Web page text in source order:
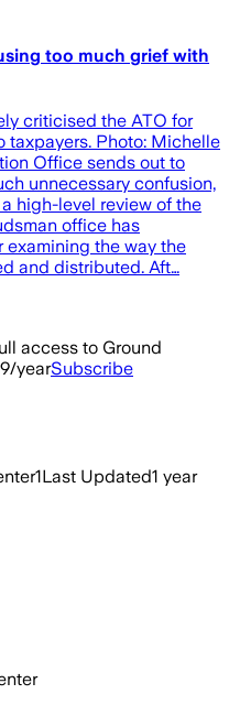
too much grief with
criticised the ATO for
taxpayers. Photo: Michelle
Office sends out to
unnecessary confusion,
high-level review of the
office has
examining the way the
and distributed. Aft…
access to Ground
yearSubscribe
1Last Updated1 year